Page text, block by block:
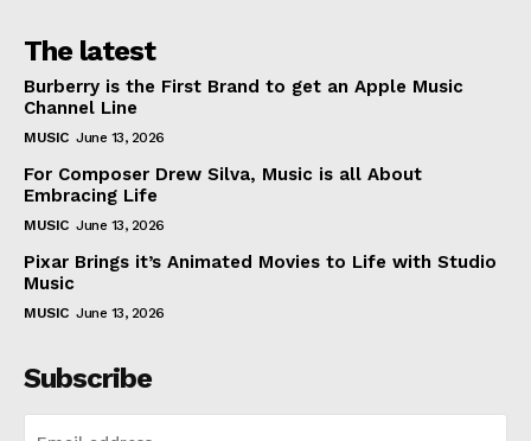
The latest
Burberry is the First Brand to get an Apple Music
Channel Line
MUSIC June 13, 2026
For Composer Drew Silva, Music is all About
Embracing Life
MUSIC June 13, 2026
Pixar Brings it’s Animated Movies to Life with Studio
Music
MUSIC June 13, 2026
Subscribe